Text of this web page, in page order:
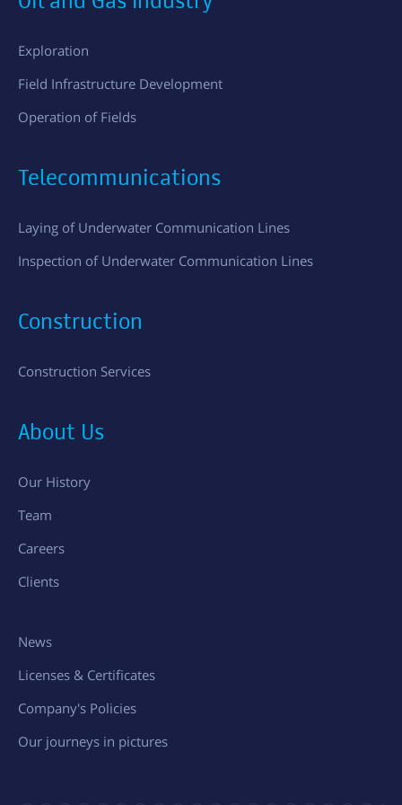
Exploration
Field Infrastructure Development
Operation of Fields
Telecommunications
Laying of Underwater Communication Lines
Inspection of Underwater Communication Lines
Construction
Construction Services
About Us
Our History
Team
Careers
Clients
News
Licenses & Certificates
Company's Policies
Our journeys in pictures